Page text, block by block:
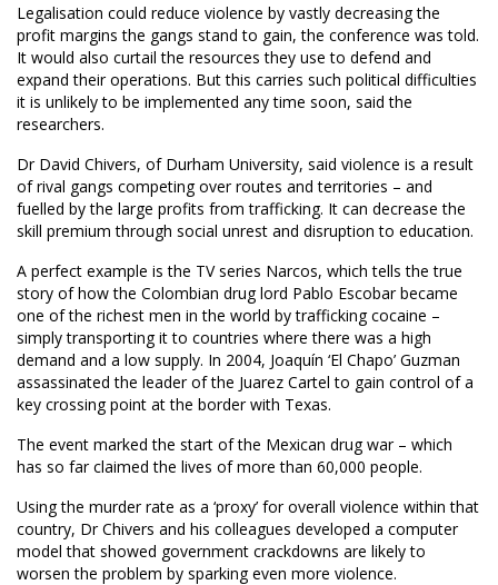
Legalisation could reduce violence by vastly decreasing the
profit margins the gangs stand to gain, the conference was told.
It would also curtail the resources they use to defend and
expand their operations. But this carries such political difficulties
it is unlikely to be implemented any time soon, said the
researchers.
Dr David Chivers, of Durham University, said violence is a result
of rival gangs competing over routes and territories – and
fuelled by the large profits from trafficking. It can decrease the
skill premium through social unrest and disruption to education.
A perfect example is the TV series Narcos, which tells the true
story of how the Colombian drug lord Pablo Escobar became
one of the richest men in the world by trafficking cocaine –
simply transporting it to countries where there was a high
demand and a low supply. In 2004, Joaquín ‘El Chapo’ Guzman
assassinated the leader of the Juarez Cartel to gain control of a
key crossing point at the border with Texas.
The event marked the start of the Mexican drug war – which
has so far claimed the lives of more than 60,000 people.
Using the murder rate as a ‘proxy’ for overall violence within that
country, Dr Chivers and his colleagues developed a computer
model that showed government crackdowns are likely to
worsen the problem by sparking even more violence.